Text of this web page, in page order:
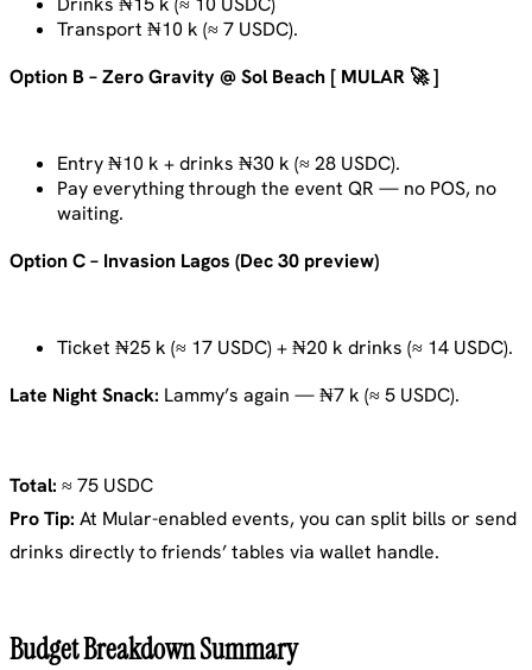
Transport ₦10 k (≈ 7 USDC).
Option B – Zero Gravity @ Sol Beach [ MULAR 🚀 ]
Entry ₦10 k + drinks ₦30 k (≈ 28 USDC).
Pay everything through the event QR — no POS, no
waiting.
Option C – Invasion Lagos (Dec 30 preview)
Ticket ₦25 k (≈ 17 USDC) + ₦20 k drinks (≈ 14 USDC).
Late Night Snack: Lammy’s again — ₦7 k (≈ 5 USDC).
Total: ≈ 75 USDC
Pro Tip: At Mular-enabled events, you can split bills or send
drinks directly to friends’ tables via wallet handle.
Budget Breakdown Summary